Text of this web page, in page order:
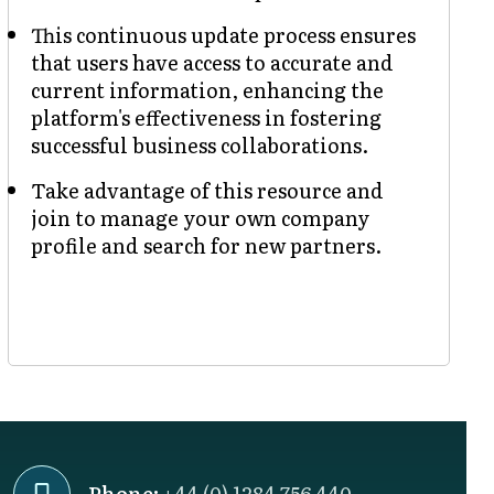
This continuous update process ensures
that users have access to accurate and
current information, enhancing the
platform's effectiveness in fostering
successful business collaborations.
Take advantage of this resource and
join to manage your own company
profile and search for new partners.